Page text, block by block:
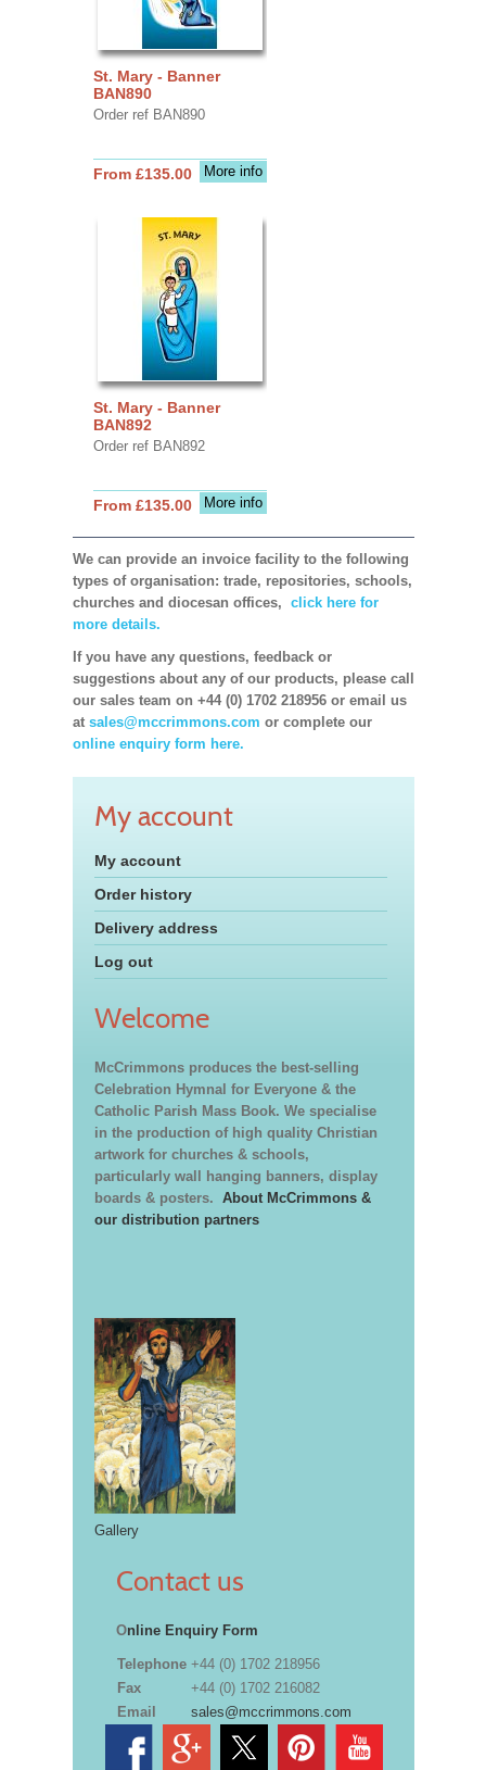
St. Mary - Banner
BAN890
Order ref BAN890
More info
From £135.00
St. Mary - Banner
BAN892
Order ref BAN892
More info
From £135.00
We can provide an invoice facility to the following
types of organisation: trade, repositories, schools,
churches and diocesan offices, click here for
more details.
If you have any questions, feedback or
suggestions about any of our products, please call
our sales team on +44 (0) 1702 218956 or email us
at sales@mccrimmons.com or complete our
online enquiry form here.
My account
My account
Order history
Delivery address
Log out
Welcome
McCrimmons produces the best-selling
Celebration Hymnal for Everyone & the
Catholic Parish Mass Book. We specialise
in the production of high quality Christian
artwork for churches & schools,
particularly wall hanging banners, display
boards & posters. About McCrimmons &
our distribution partners
Gallery
Contact us
Online Enquiry Form
Telephone +44 (0) 1702 218956
Fax
+44 (0) 1702 216082
Email
sales@mccrimmons.com